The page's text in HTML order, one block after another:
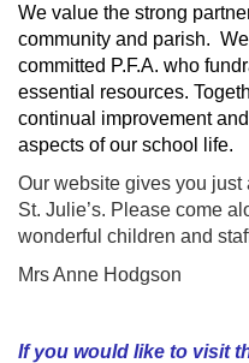
We value the strong
community and parish.
committed P.F.A. who
essential resources.
continual improvement
aspects of our school life.
Our website gives you
St. Julie’s. Please come
wonderful children and
Mrs Anne Hodgson
If you would like to visit